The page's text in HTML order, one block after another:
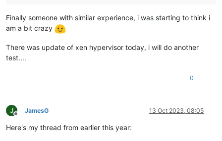
Finally someone with similar experience, i was starting to think i
am a bit crazy
There was update of xen hypervisor today, i will do another
test....
0
J
Offline
JamesG 13 Oct 2023, 08:05
Here's my thread from earlier this year: